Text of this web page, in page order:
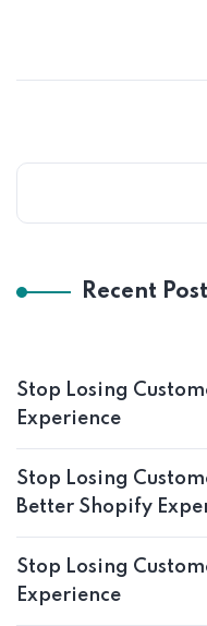
Recent
Stop Losing
Experience
Stop Losing
Better Shopify
Stop Losing
Experience